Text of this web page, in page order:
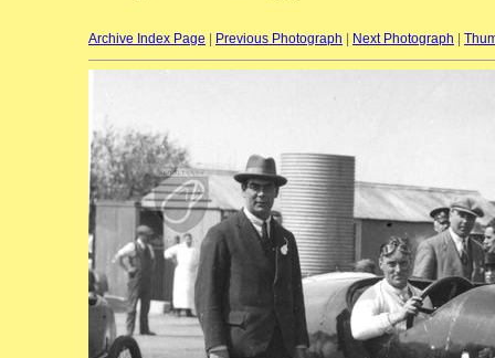
Archive Index Page Previous Photograph Next Photograph